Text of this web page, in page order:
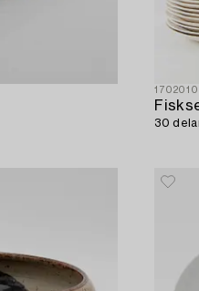
1702010
30